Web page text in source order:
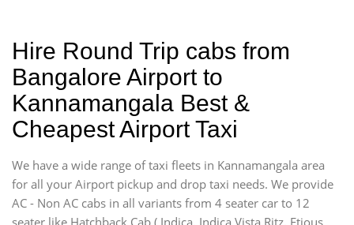
Hire Round Trip cabs from
Bangalore Airport to
Kannamangala Best &
Cheapest Airport Taxi
We have a wide range of taxi fleets in Kannamangala area
for all your Airport pickup and drop taxi needs. We provide
AC - Non AC cabs in all variants from 4 seater car to 12
seater like Hatchback Cab ( Indica, Indica Vista,Ritz, Etious